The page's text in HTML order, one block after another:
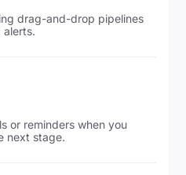
drag-and-drop pipelines
or reminders when you
next stage.